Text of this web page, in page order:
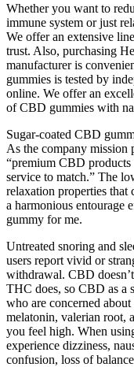
Whether you want to
immune system or just
We offer an extensive
trust. Also, purchasing
manufacturer is
gummies is tested by
online. We offer an
of CBD gummies with
Sugar-coated CBD
As the company mission
“premium CBD
service to match.” The
relaxation properties that
a harmonious entourage
gummy for me.
Untreated snoring and
users report vivid or
withdrawal. CBD
THC does, so CBD as a
who are concerned
melatonin, valerian root,
you feel high. When
experience dizziness,
confusion, loss of